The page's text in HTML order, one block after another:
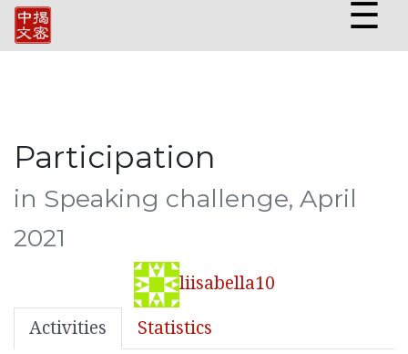
☰
Participation
in Speaking challenge, April
2021
liisabella10
Activities Statistics